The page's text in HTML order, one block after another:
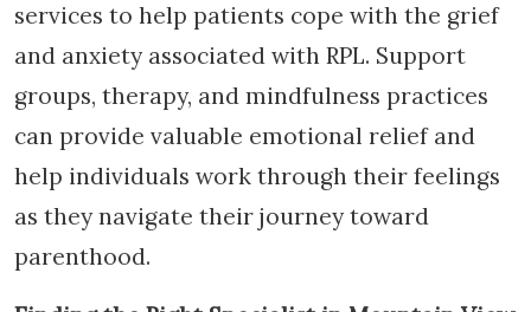
services to help patients cope with the grief
and anxiety associated with RPL. Support
groups, therapy, and mindfulness practices
can provide valuable emotional relief and
help individuals work through their feelings
as they navigate their journey toward
parenthood.